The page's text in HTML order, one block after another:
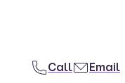
Call Email